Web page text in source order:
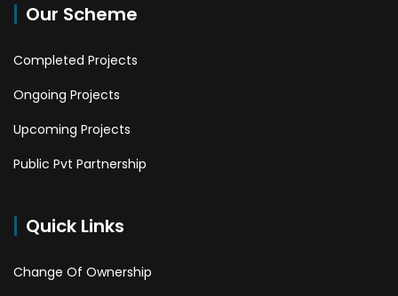
Our Scheme
Completed Projects
Ongoing Projects
Upcoming Projects
Public Pvt Partnership
Quick Links
Change Of Ownership